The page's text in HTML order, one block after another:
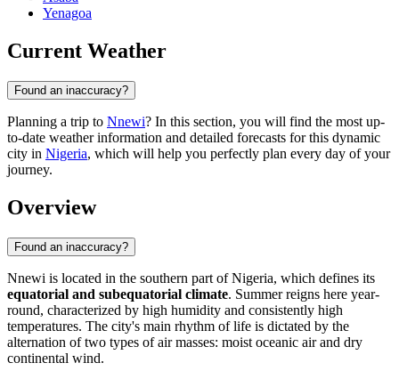
Yenagoa
Current Weather
Found an inaccuracy?
Planning a trip to Nnewi? In this section, you will find the most up-
to-date weather information and detailed forecasts for this dynamic
city in Nigeria, which will help you perfectly plan every day of your
journey.
Overview
Found an inaccuracy?
Nnewi is located in the southern part ofNigeria, which defines its
equatorial and subequatorial climate. Summer reigns here year-
round, characterized by high humidity and consistently high
temperatures. The city's main rhythm of life is dictated by the
alternation of two types of air masses: moist oceanic air and dry
continental wind.